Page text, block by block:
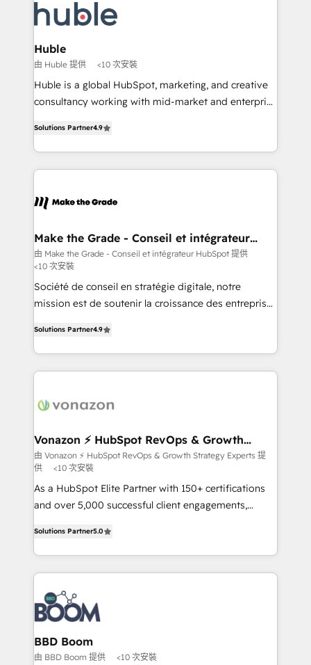
new HubSpot portal with Advanced Website and
CRM Migrations using our in-house "HubScrub" Tool.
skills, processes, and internal team you need to
attract the right buyers, close deals faster, and grow
without outside dependencies. You’ll learn how to: •
Set up, audit, and organize your HubSpot portal •
Get your sales team fully using HubSpot • Track
pipeline and revenue across the entire buyer journey
growth • Create content and videos that attract
buyers • Use AI to scale smarter Our coaching-led
lasts. So if you're ready to become the most trusted
voice in your market, let’s talk.
Huble
由 Huble 提供 <10 次安裝
Huble is a global HubSpot, marketing, and creative
consultancy working with mid-market and enterprise
the strategy, processes, and teams that turn
HubSpot into a genuine growth engine. Named
HubSpot's Global Partner of the Year in 2024,
worldwide, and with over 15 years in the ecosystem,
One company, one operating model, delivering
across offices and consulting teams in the UK, USA,
Canada, Germany, France, Belgium, Singapore, and
South Africa. Certified compliant with ISO/IEC
27001:2022 and ISO 9001:2015 across all seven
Solutions Partner4.9
Make the Grade - Conseil et intégrateur
HubSpot
由 Make the Grade - Conseil et intégrateur HubSpot 提供
<10 次安裝
Société de conseil en stratégie digitale, notre
mission est de soutenir la croissance des entreprises
l'intégration CRM et le développement des revenus
auprès de vos comptes existants. En France et à
l'international, nous travaillons avec des ETI
delà d’une simple transformation digitale et des
➤ L’intégration de CRM et de méthodologie RevOps
pour aligner les équipes marketing, commerciales et
support client (data migration, synchronisation API,
audit et maintenance) ➤ La création de sites internet
de conversion qui transforment les visiteurs en
stratégies d'acquisition marketing (SEO, SEA,
inbound, automatisation marketing, ABM, IA,
emailing) Informations clés : - 10 ans d'expérience -
experts conseil - 150 certifications HubSpot
cumulées
Solutions Partner4.9
Vonazon ⚡ HubSpot RevOps & Growth
Strategy Experts
由 Vonazon ⚡ HubSpot RevOps & Growth Strategy Experts 提
供
<10 次安裝
As a HubSpot Elite Partner with 150+ certifications
and over 5,000 successful client engagements,
measurable, scalable growth. From onboarding to
enterprise-grade campaigns, our in-house team
builds scalable strategies that drive long-term
revenue. ⚙️ HubSpot Integration & Optimization •
Seamless CRM, CMS, and automation setup •
Complex platform migrations and data cleanups •
Custom APIs and third-party integrations 📈 End-to-
End Revenue Acceleration • Lifecycle marketing and
Solutions Partner5.0
BBD Boom
由 BBD Boom 提供 <10 次安裝